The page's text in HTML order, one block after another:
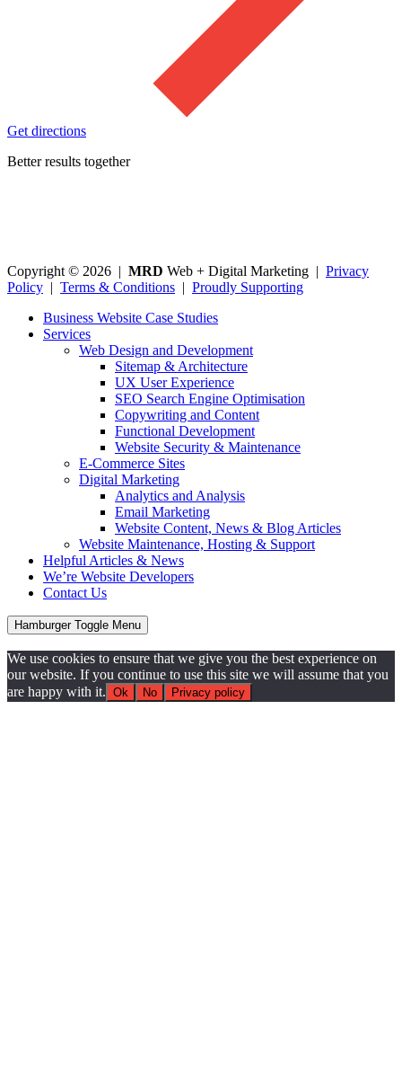
Get directions
Better results together
Copyright © 2026 | MRD Web + Digital Marketing | Privacy
Policy
Terms & Conditions
Proudly Supporting
Business Website Case Studies
Services
Web Design and Development
Sitemap & Architecture
UX User Experience
SEO Search Engine Optimisation
Copywriting and Content
Functional Development
Website Security & Maintenance
E-Commerce Sites
Digital Marketing
Analytics and Analysis
Email Marketing
Website Content, News & Blog Articles
Website Maintenance, Hosting & Support
Helpful Articles & News
We’re Website Developers
Contact Us
Hamburger Toggle Menu
We use cookies to ensure that we give you the best experience on
our website. If you continue to use this site we will assume that you
are happy with it. Ok No Privacy policy